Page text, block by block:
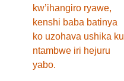
kw’ihangiro ryawe,
kenshi baba batinya
ko uzohava ushika ku
ntambwe iri hejuru
yabo.